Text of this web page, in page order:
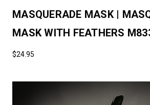
MASQUERADE MASK |
MASK WITH FEATHERS
$24.95